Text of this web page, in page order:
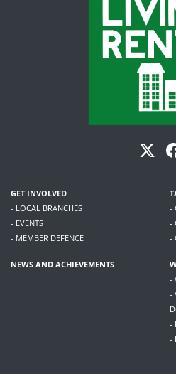
GET INVOLVED
- LOCAL BRANCHES
- EVENTS
- MEMBER DEFENCE
-
-
-
NEWS AND ACHIEVEMENTS
-
-
-
-